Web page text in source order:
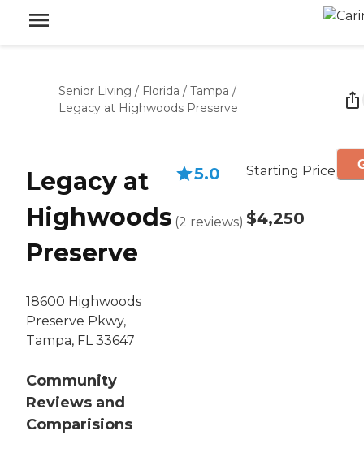
Senior Living / Florida / Tampa /
Legacy at Highwoods Preserve
Legacy at
Highwoods
Preserve
18600 Highwoods
Preserve Pkwy,
Tampa, FL 33647
Community
Reviews and
Comparisions
5.0
(2 reviews)
Starting Price
$4,250